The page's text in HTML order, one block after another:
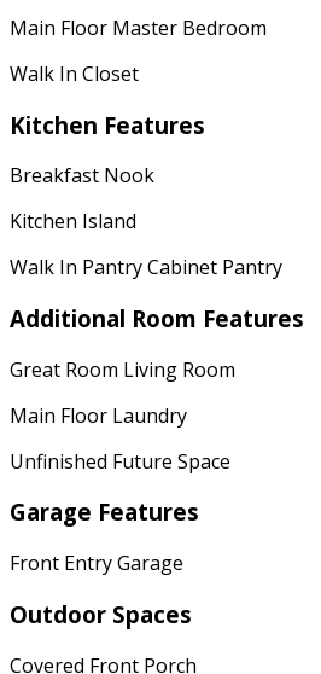
Main Floor Master Bedroom
Walk In Closet
Kitchen Features
Breakfast Nook
Kitchen Island
Walk In Pantry Cabinet Pantry
Additional Room Features
Great Room Living Room
Main Floor Laundry
Unfinished Future Space
Garage Features
Front Entry Garage
Outdoor Spaces
Covered Front Porch